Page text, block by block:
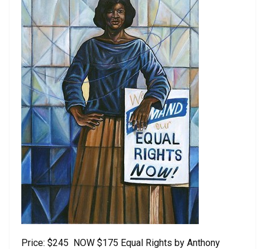
Price: $245 NOW $175 Equal Rights by Anthony